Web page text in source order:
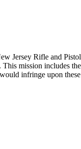
Jersey Rifle and
mission includes
infringe upon